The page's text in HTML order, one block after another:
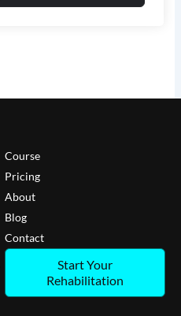
Course
Pricing
About
Blog
Contact
Start Your
Rehabilitation